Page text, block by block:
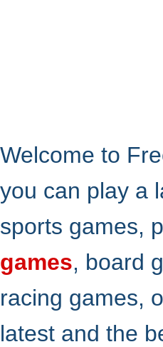
Welcome to
you can play a
sports games,
games, board
racing games,
latest and the